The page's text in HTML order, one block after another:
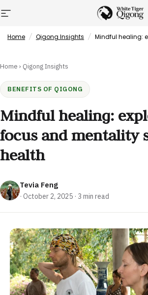
Site navigation
White Tiger
Home / Qigong Insights / Mindful healing:
Home › Qigong Insights
BENEFITS OF QIGONG
Mindful healing:
focus and mentality
health
Tevia Feng
· October 2, 2025 · 3 min read